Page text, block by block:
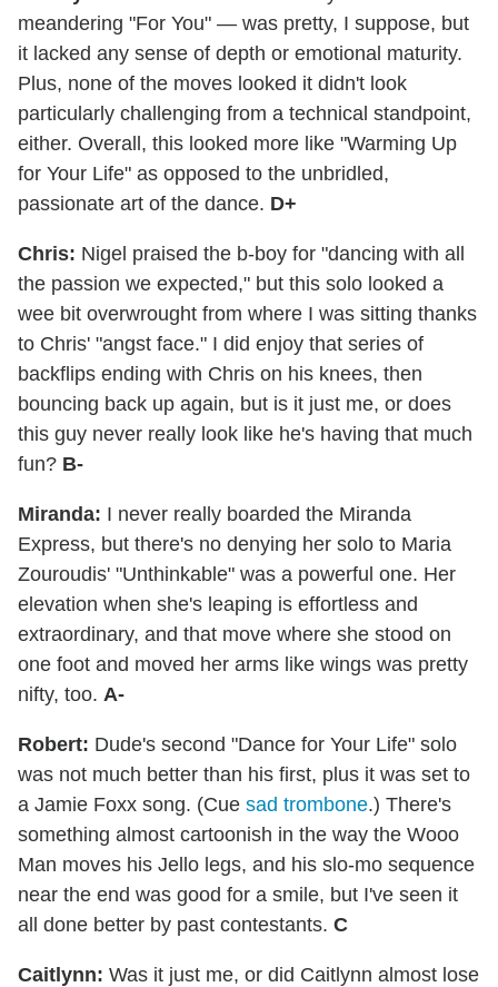
meandering "For You" — was pretty, I suppose, but
it lacked any sense of depth or emotional maturity.
Plus, none of the moves looked it didn't look
particularly challenging from a technical standpoint,
either. Overall, this looked more like "Warming Up
for Your Life" as opposed to the unbridled,
passionate art of the dance. D+
Chris: Nigel praised the b-boy for "dancing with all
the passion we expected," but this solo looked a
wee bit overwrought from where I was sitting thanks
to Chris' "angst face." I did enjoy that series of
backflips ending with Chris on his knees, then
bouncing back up again, but is it just me, or does
this guy never really look like he's having that much
fun? B-
Miranda: I never really boarded the Miranda
Express, but there's no denying her solo to Maria
Zouroudis' "Unthinkable" was a powerful one. Her
elevation when she's leaping is effortless and
extraordinary, and that move where she stood on
one foot and moved her arms like wings was pretty
nifty, too. A-
Robert: Dude's second "Dance for Your Life" solo
was not much better than his first, plus it was set to
a Jamie Foxx song. (Cue sad trombone.) There's
something almost cartoonish in the way the Wooo
Man moves his Jello legs, and his slo-mo sequence
near the end was good for a smile, but I've seen it
all done better by past contestants. C
Caitlynn: Was it just me, or did Caitlynn almost lose